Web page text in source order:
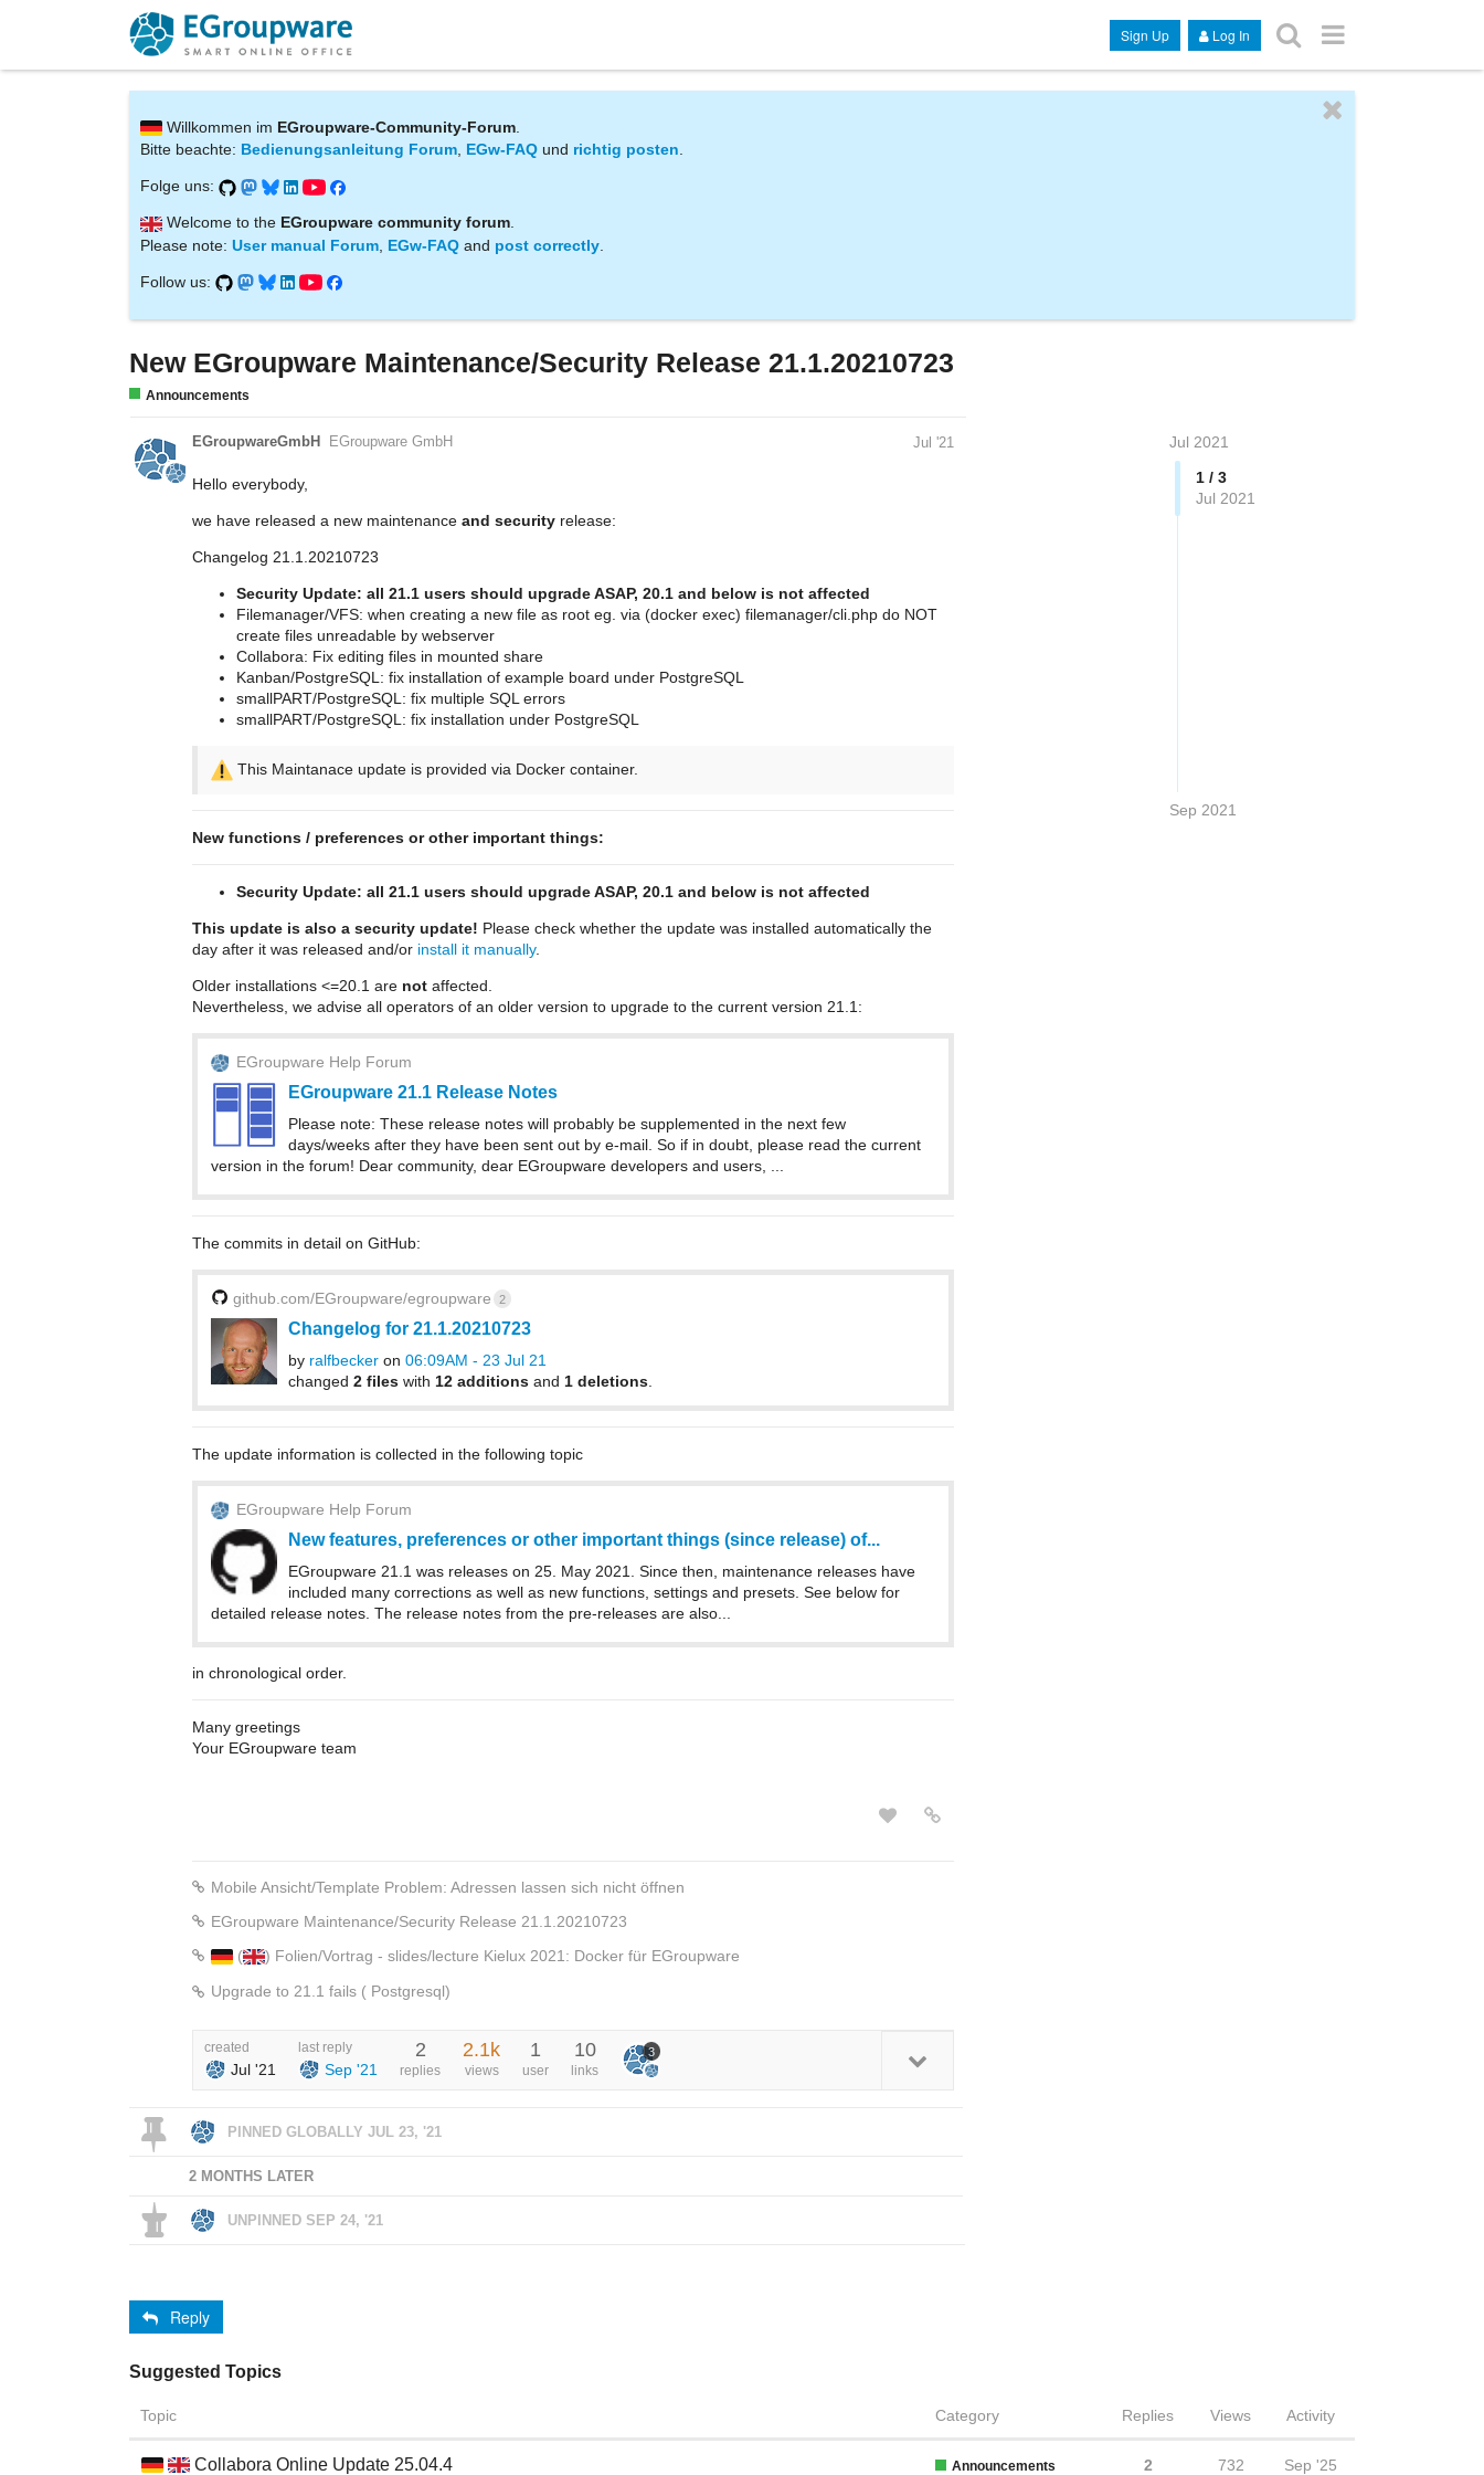
Sign Up Log In
Willkommen im EGroupware-Community-Forum
Bitte beachte: Bedienungsanleitung Forum, EGw-FAQ und richtig posten.
Folge uns:
Welcome to the EGroupware community forum.
Please note: User manual Forum EGw-FAQ and post correctly
Follow us:
New EGroupware Maintenance/Security Release 21.1.20210723
Announcements
Jul 2021
1 / 3
Jul 2021
Sep 2021
EGroupwareGmbH EGroupware GmbH Jul '21
Hello everybody,
we have released a new maintenance and security release:
Changelog 21.1.20210723
Security Update: all 21.1 users should upgrade ASAP, 20.1 and below is not affected
Filemanager/VFS: when creating a new file as root eg. via (docker exec) filemanager/cli.php do NOT
create files unreadable by webserver
Collabora: Fix editing files in mounted share
Kanban/PostgreSQL: fix installation of example board under PostgreSQL
smallPART/PostgreSQL: fix multiple SQL errors
smallPART/PostgreSQL: fix installation under PostgreSQL
This Maintanace update is provided via Docker container.
New functions / preferences or other important things:
Security Update: all 21.1 users should upgrade ASAP, 20.1 and below is not affected
This update is also a security update! Please check whether the update was installed automatically the
day after it was released and/or install it manually.
Older installations <=20.1 are not affected.
Nevertheless, we advise all operators of an older version to upgrade to the current version 21.1:
EGroupware Help Forum
EGroupware 21.1 Release Notes
Please note: These release notes will probably be supplemented in the next few
days/weeks after they have been sent out by e-mail. So if in doubt, please read the current
version in the forum! Dear community, dear EGroupware developers and users, ...
The commits in detail on GitHub:
github.com/EGroupware/egroupware 2
Changelog for 21.1.20210723
by ralfbecker on 06:09AM - 23 Jul 21
changed 2 files with 12 additions and 1 deletions
The update information is collected in the following topic
EGroupware Help Forum
New features, preferences or other important things (since release) of...
EGroupware 21.1 was releases on 25. May 2021. Since then, maintenance releases have
included many corrections as well as new functions, settings and presets. See below for
detailed release notes. The release notes from the pre-releases are also...
in chronological order.
Many greetings
Your EGroupware team
Mobile Ansicht/Template Problem: Adressen lassen sich nicht öffnen
EGroupware Maintenance/Security Release 21.1.20210723
(
) Folien/Vortrag - slides/lecture Kielux 2021: Docker für EGroupware
Upgrade to 21.1 fails ( Postgresql)
created
Jul '21
last reply
Sep '21
2
replies
2.1k
views
1
user
10
links
3
PINNED GLOBALLYJUL 23, '21
2 MONTHS LATER
UNPINNED SEP 24, '21
Reply
Suggested Topics
Topic Category Replies Views Activity
Collabora Online Update 25.04.4 Announcements 2 732 Sep '25